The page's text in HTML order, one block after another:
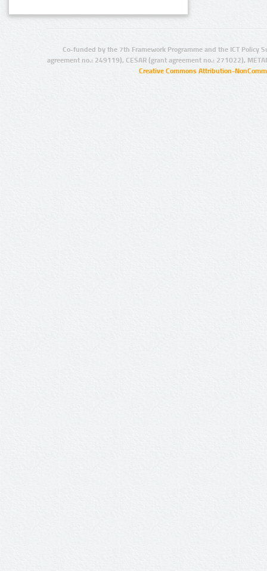
Co-funded by the 7th Framework Programme and the ICT Policy
agreement no.: 249119), CESAR (grant agreement no.: 271022),
Creative Commons Attribution-